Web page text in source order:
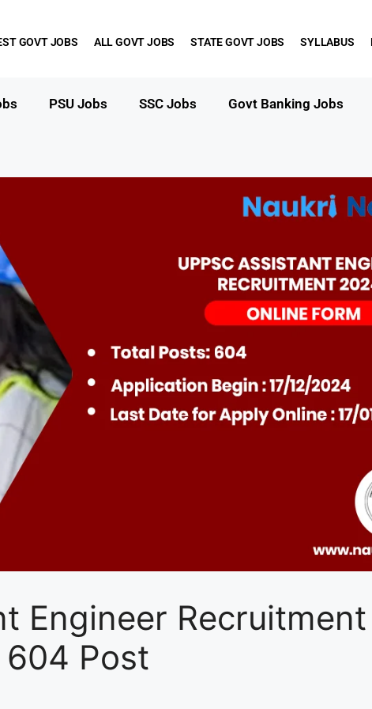
GOVT JOBS ALL GOVT JOBS STATE GOVT JOBS SYLLABUS
PSU Jobs SSC Jobs Govt Banking Jobs
Engineer
Post